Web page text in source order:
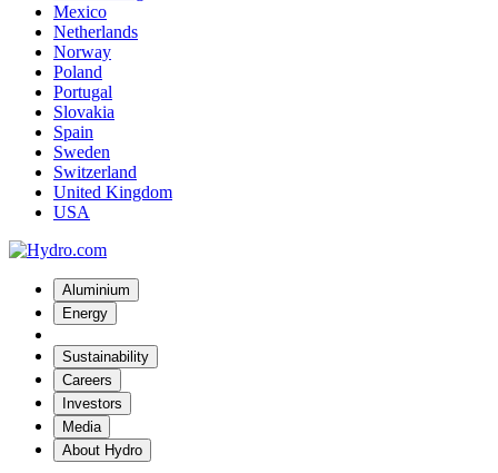
Mexico
Netherlands
Norway
Poland
Portugal
Slovakia
Spain
Sweden
Switzerland
United Kingdom
USA
Aluminium
Energy
Sustainability
Careers
Investors
Media
About Hydro